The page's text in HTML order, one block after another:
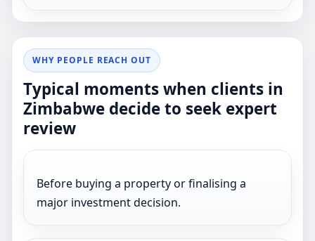
WHY PEOPLE REACH OUT
Typical moments when clients in
Zimbabwe decide to seek expert
review
Before buying a property or finalising a
major investment decision.